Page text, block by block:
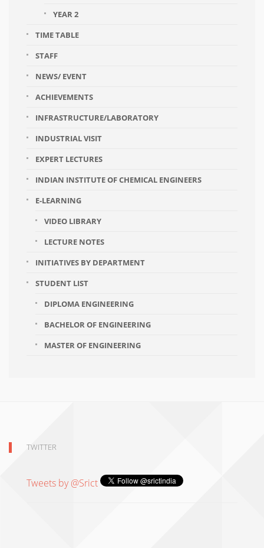
YEAR 2
TIME TABLE
STAFF
NEWS/ EVENT
ACHIEVEMENTS
INFRASTRUCTURE/LABORATORY
INDUSTRIAL VISIT
EXPERT LECTURES
INDIAN INSTITUTE OF CHEMICAL ENGINEERS
E-LEARNING
VIDEO LIBRARY
LECTURE NOTES
INITIATIVES BY DEPARTMENT
STUDENT LIST
DIPLOMA ENGINEERING
BACHELOR OF ENGINEERING
MASTER OF ENGINEERING
TWITTER
Tweets by @Srict